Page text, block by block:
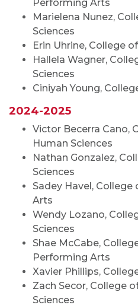
Performing Arts
Marielena Nunez,
Sciences
Erin Uhrine, College
Hallela Wagner,
Sciences
Ciniyah Young,
2024-2025
Victor Becerra Cano,
Human Sciences
Nathan Gonzalez,
Sciences
Sadey Havel,
Arts
Wendy Lozano,
Sciences
Shae McCabe,
Performing Arts
Xavier Phillips,
Zach Secor, College
Sciences